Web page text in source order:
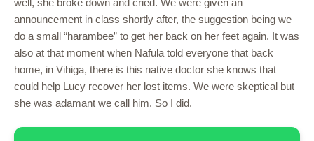
announcement in class shortly after, the suggestion being we
do a small “harambee” to get her back on her feet again. It was
also at that moment when Nafula told everyone that back
home, in Vihiga, there is this native doctor she knows that
could help Lucy recover her lost items. We were skeptical but
she was adamant we call him. So I did.